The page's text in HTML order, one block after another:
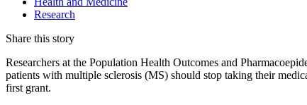
Research
Share this story
Researchers at the Population Health Outcomes and
patients with multiple sclerosis (MS) should stop taking their
first grant.